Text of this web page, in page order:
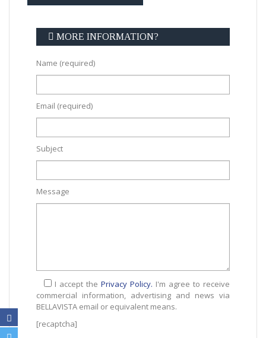
MORE INFORMATION?
Name (required)
Email (required)
Subject
Message
I accept the Privacy Policy. I'm agree to receive
commercial information, advertising and news via
BELLAVISTA email or equivalent means.
[recaptcha]